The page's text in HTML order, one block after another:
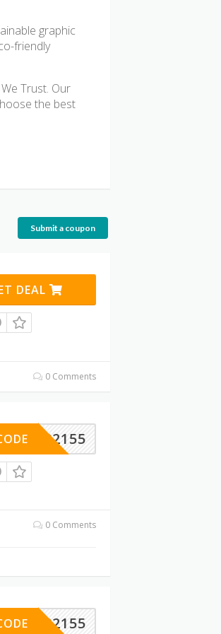
graphic
friendly
Trust. Our
the best
Submit a coupon
DEAL
0 Comments
VIN92155
0 Comments
VIN92155